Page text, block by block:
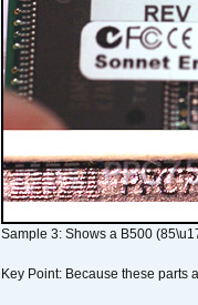
Sample 3: Shows a B500
Key Point: Because these parts